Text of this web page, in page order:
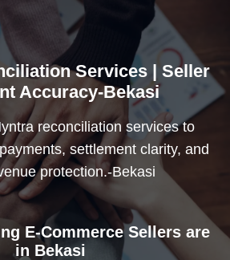
Services | Seller
Accuracy-Bekasi
reconciliation services to
settlement clarity, and
protection.-Bekasi
E-Commerce Sellers are
in Bekasi